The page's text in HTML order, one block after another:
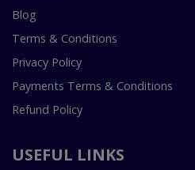
Blog
Terms & Conditions
Privacy Policy
Payments Terms & Conditions
Refund Policy
USEFUL LINKS